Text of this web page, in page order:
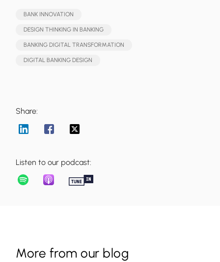
BANK INNOVATION
DESIGN THINKING IN BANKING
BANKING DIGITAL TRANSFORMATION
DIGITAL BANKING DESIGN
Share:
Listen to our podcast:
More from our blog